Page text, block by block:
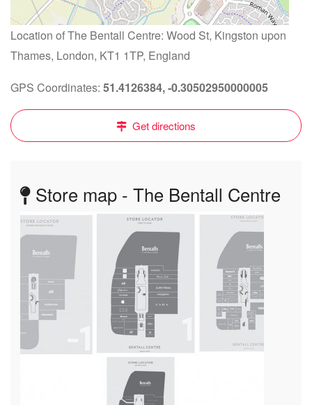
Location of The Bentall Centre: Wood St, Kingston upon
Thames, London, KT1 1TP, England
GPS Coordinates: 51.4126384, -0.30502950000005
Get directions
Store map - The Bentall Centre